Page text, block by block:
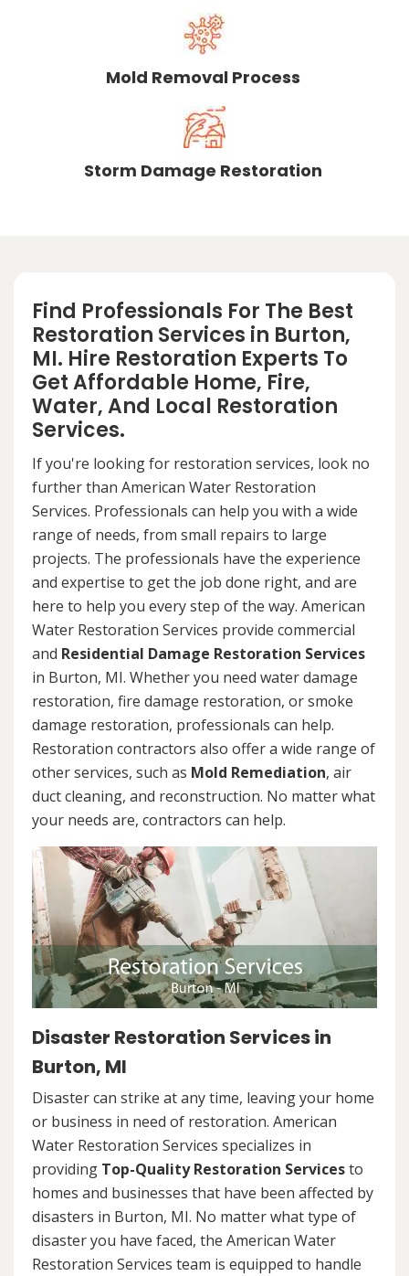
Mold Removal Process
Storm Damage Restoration
Find Professionals For The Best
Restoration Services in Burton,
MI. Hire Restoration Experts To
Get Affordable Home, Fire,
Water, And Local Restoration
Services.
If you're looking for restoration services, look no
further than American Water Restoration
Services. Professionals can help you with a wide
range of needs, from small repairs to large
projects. The professionals have the experience
and expertise to get the job done right, and are
here to help you every step of the way. American
Water Restoration Services provide commercial
and Residential Damage Restoration Services
in Burton, MI. Whether you need water damage
restoration, fire damage restoration, or smoke
damage restoration, professionals can help.
Restoration contractors also offer a wide range of
other services, such as Mold Remediation, air
duct cleaning, and reconstruction. No matter what
your needs are, contractors can help.
Disaster Restoration Services in
Burton, MI
Disaster can strike at any time, leaving your home
or business in need of restoration. American
Water Restoration Services specializes in
providing Top-Quality Restoration Servicesto
homes and businesses that have been affected by
disasters in Burton, MI. No matter what type of
disaster you have faced, the American Water
Restoration Services team is equipped to handle